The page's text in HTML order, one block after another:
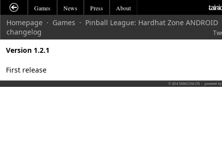
Games News Press About
Homepage · Games · Pinball League: Hardhat Zone ANDROID
changelog
Version 1.2.1
First release
© 2014 TAINICOM LTD · powered by